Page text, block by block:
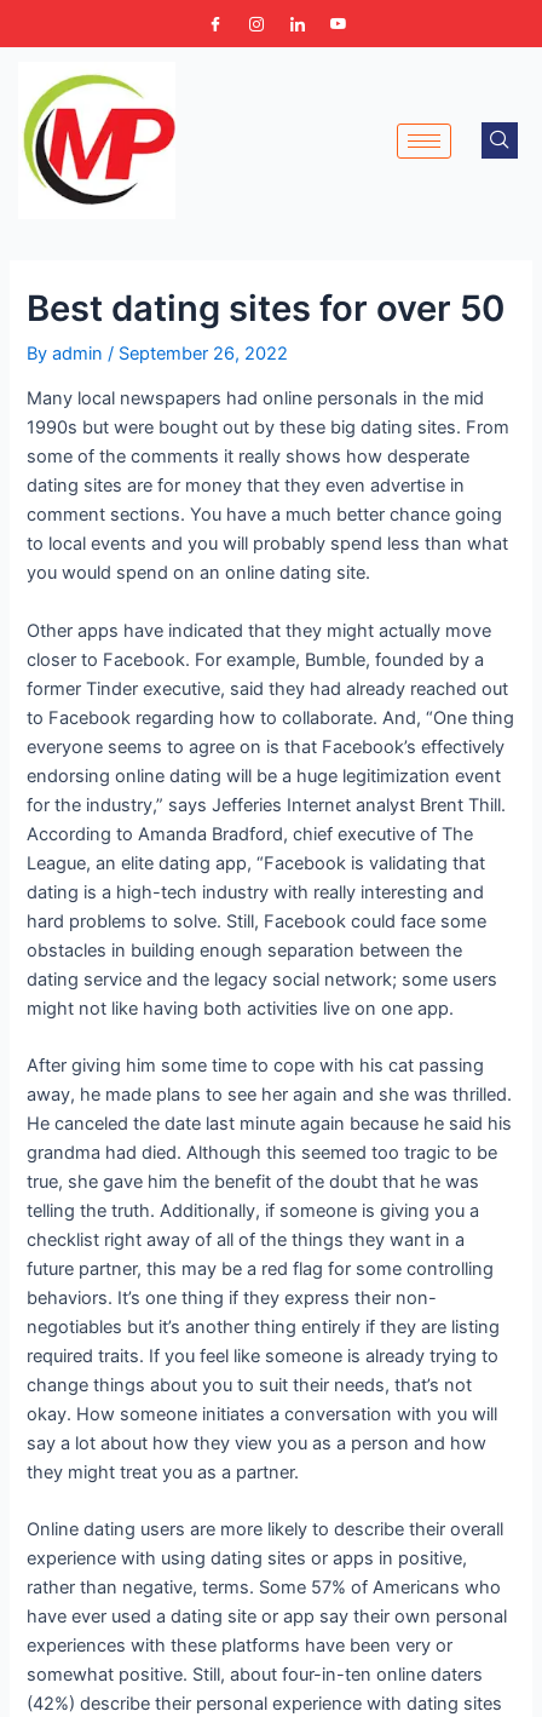
to
Best dating sites for over 50
Byadmin/ September 26, 2022
Many local newspapers had online personals in the mid
1990s but were bought out by these big dating sites. From
some of the comments it really shows how desperate
dating sites are for money that they even advertise in
comment sections. You have a much better chance going
to local events and you will probably spend less than what
you would spend on an online dating site.
Other apps have indicated that they might actually move
closer to Facebook. For example, Bumble, founded by a
former Tinder executive, said they had already reached out
to Facebook regarding how to collaborate. And, “One thing
everyone seems to agree on is that Facebook’s effectively
endorsing online dating will be a huge legitimization event
for the industry,” says Jefferies Internet analyst Brent Thill.
According to Amanda Bradford, chief executive of The
League, an elite dating app, “Facebook is validating that
dating is a high-tech industry with really interesting and
hard problems to solve. Still, Facebook could face some
obstacles in building enough separation between the
dating service and the legacy social network; some users
might not like having both activities live on one app.
After giving him some time to cope with his cat passing
away, he made plans to see her again and she was thrilled.
He canceled the date last minute again because he said his
grandma had died. Although this seemed too tragic to be
true, she gave him the benefit of the doubt that he was
telling the truth. Additionally, if someone is giving you a
checklist right away of all of the things they want in a
future partner, this may be a red flag for some controlling
behaviors. It’s one thing if they express their non-
negotiables but it’s another thing entirely if they are listing
required traits. If you feel like someone is already trying to
change things about you to suit their needs, that’s not
okay. How someone initiates a conversation with you will
say a lot about how they view you as a person and how
they might treat you as a partner.
Online dating users are more likely to describe their overall
experience with using dating sites or apps in positive,
rather than negative, terms. Some 57% of Americans who
have ever used a dating site or app say their own personal
experiences with these platforms have been very or
somewhat positive. Still, about four-in-ten online daters
(42%) describe their personal experience with dating sites
navigation